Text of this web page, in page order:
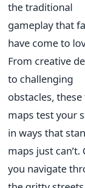
the traditional
gameplay that
have come to
From creative
to challenging
obstacles,
maps test your
in ways that
maps just can’t.
you navigate